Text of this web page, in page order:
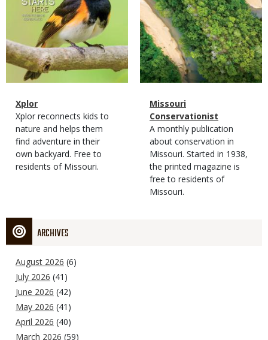
Magazine
Type
Name
Xplor
Magazine
Type
Description
Xplor reconnects kids to
nature and helps them
find adventure in their
own backyard. Free to
residents of Missouri.
Magazine
Type
Name
Missouri
Conservationist
Magazine
Type
Description
A monthly publication
about conservation in
Missouri. Started in 1938,
the printed magazine is
free to residents of
Missouri.
ARCHIVES
August 2026 (6)
July 2026 (41)
June 2026 (42)
May 2026 (41)
April 2026 (40)
March 2026 (59)